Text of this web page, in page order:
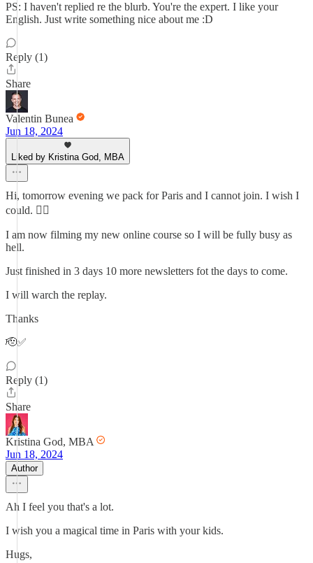
PS: I haven't replied re the blurb. You're the expert. I like your
English. Just write something nice about me :D
Reply (1)
Share
Valentin Bunea
Jun 18, 2024
Liked by Kristina God, MBA
Hi, tomorrow evening we pack for Paris and I cannot join. I wish I
could. 💁‍♂️
I am now filming my new online course so I will be fully busy as
hell.
Just finished in 3 days 10 more newsletters fot the days to come.
I will warch the replay.
Thanks
🫡✅
Reply (1)
Share
Kristina God, MBA
Jun 18, 2024
Author
Ah I feel you that's a lot.
I wish you a magical time in Paris with your kids.
Hugs,